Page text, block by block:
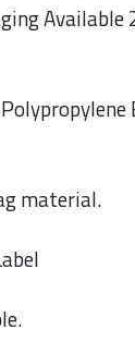
Available
material.